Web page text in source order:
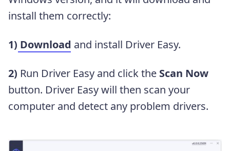
install them correctly:
1) Download and install Driver Easy.
2) Run Driver Easy and click the Scan Now
button. Driver Easy will then scan your
computer and detect any problem drivers.